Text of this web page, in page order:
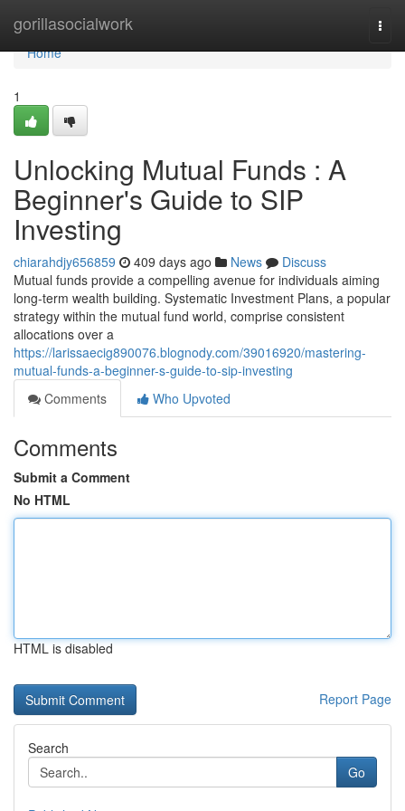
gorillasocialwork
Home
Home
1
Unlocking Mutual Funds : A
Beginner's Guide to SIP
Investing
chiarahdjy656859 409 days ago News
Discuss
Mutual funds provide a compelling avenue for individuals aiming
long-term wealth building. Systematic Investment Plans, a popular
strategy within the mutual fund world, comprise consistent
allocations over a
https://larissaecig890076.blognody.com/39016920/mastering-
mutual-funds-a-beginner-s-guide-to-sip-investing
Comments
Who Upvoted
Comments
Submit a Comment
No HTML
HTML is disabled
Report Page
Search
Go